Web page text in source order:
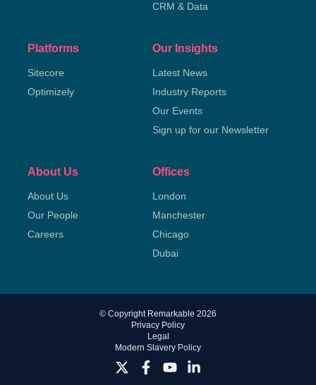
CRM & Data
Platforms
Sitecore
Optimizely
Our Insights
Latest News
Industry Reports
Our Events
Sign up for our Newsletter
About Us
About Us
Our People
Careers
Offices
London
Manchester
Chicago
Dubai
© Copyright Remarkable 2026
Privacy Policy
Legal
Modern Slavery Policy